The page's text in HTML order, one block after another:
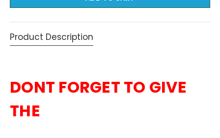
Product Description
DONT FORGET TO GIVE
THE